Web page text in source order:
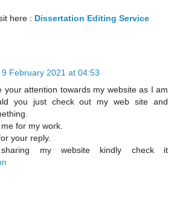
here : Dissertation Editing Service
9 February 2021 at 04:53
your attention towards my website as I am
you just check out my web site and
for my work.
your reply.
my website kindly check it